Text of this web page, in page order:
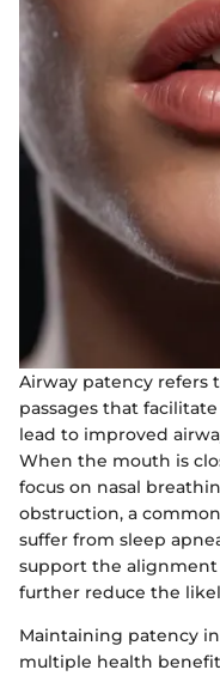
Airway patency refers
passages that
lead to improved
When the mouth is
focus on nasal
obstruction, a
suffer from sleep
support the
further reduce the
Maintaining patency
multiple health